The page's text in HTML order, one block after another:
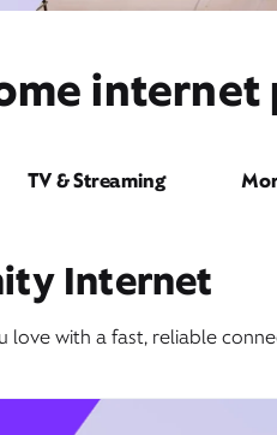
TV & Streaming
Internet
love with a fast, reliable